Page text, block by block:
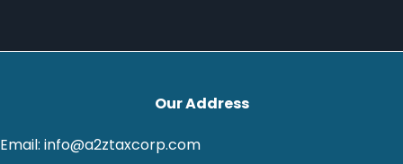
Our Address
Email: info@a2ztaxcorp.com